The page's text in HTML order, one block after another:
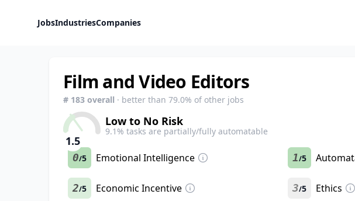
JobsIndustriesCompanies
Film and Video Editors
# 183 overall · better than 79.0% of other jobs
1.5
Low to No Risk
9.1% tasks are partially/fully automatable
0/5 Emotional Intelligence 1/5
2/5 Economic Incentive 3/5 Ethics